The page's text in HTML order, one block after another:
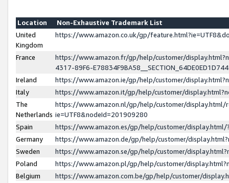
Location
Non-Exhaustive Trademark List
United
Kingdom
https://www.amazon.co.uk/gp/
France
https://www.amazon.fr/gp/help/customer/
4317-89F6-
Ireland
https://www.amazon.ie/gp/help/customer/
Italy
https://www.amazon.it/gp/help/customer/
The
Netherlands
https://www.amazon.nl/gp/help/customer/display.html/
ie=UTF8&nodeId=201909280
Spain
https://www.amazon.es/gp/help/customer/
Germany
https://www.amazon.de/gp/help/customer/
Sweden
https://www.amazon.se/gp/help/customer/
Poland
https://www.amazon.pl/gp/help/customer/
Belgium
https://www.amazon.com.be/gp/help/customer/